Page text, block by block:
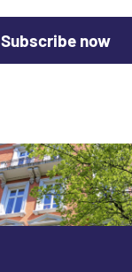
Subscribe now